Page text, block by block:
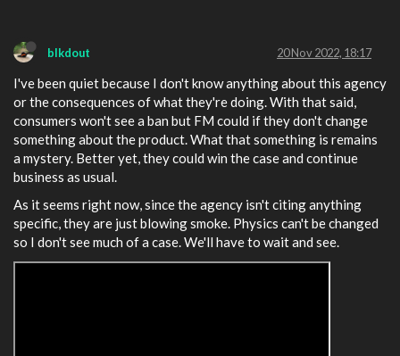
blkdout 20 Nov 2022, 18:17
I've been quiet because I don't know anything about this agency
or the consequences of what they're doing. With that said,
consumers won't see a ban but FM could if they don't change
something about the product. What that something is remains
a mystery. Better yet, they could win the case and continue
business as usual.
As it seems right now, since the agency isn't citing anything
specific, they are just blowing smoke. Physics can't be changed
so I don't see much of a case. We'll have to wait and see.